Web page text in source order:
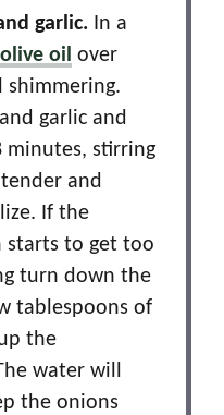
garlic. In a
olive oil over
shimmering.
garlic and
minutes, stirring
and
If the
starts to get too
turn down the
tablespoons of
the
water will
the onions